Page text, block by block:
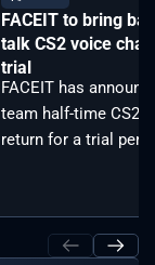
FACEIT to bring
talk CS2 voice
trial
FACEIT has
team half-time CS2
return for a trial